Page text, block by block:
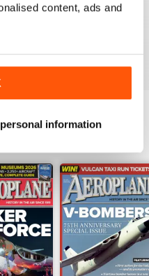
content, ads and
information
for over fifty